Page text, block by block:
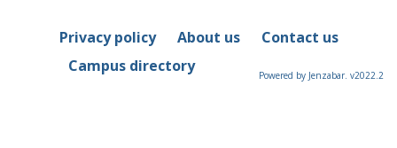
Privacy policy About us
Contact us
Campus directory
Powered by Jenzabar. v2022.2